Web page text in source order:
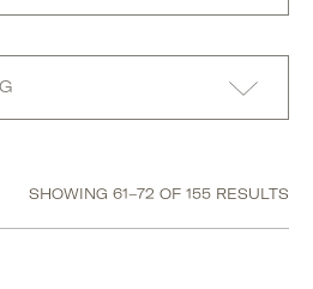
SHOWING 61–72 OF 155 RESULTS